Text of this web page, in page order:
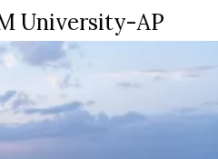
University-AP